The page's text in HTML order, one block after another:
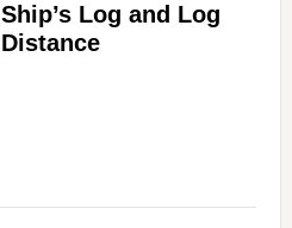
Ship’s Log and Log
Distance